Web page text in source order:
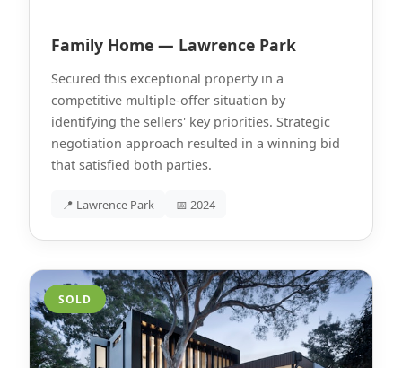
Family Home — Lawrence Park
Secured this exceptional property in a
competitive multiple-offer situation by
identifying the sellers' key priorities. Strategic
negotiation approach resulted in a winning bid
that satisfied both parties.
📍 Lawrence Park 📅 2024
SOLD